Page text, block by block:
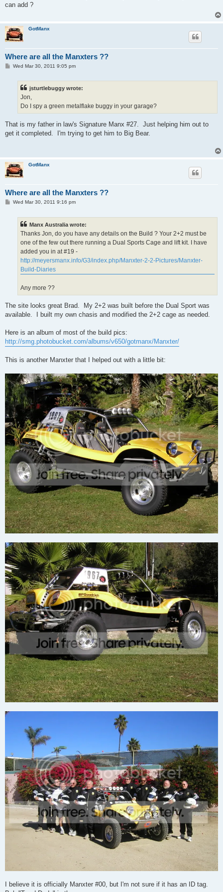
can add ?
GotManx
Where are all the Manxters ??
PWed Mar 30, 2011 9:05 pm
jsturtlebuggy wrote:
Jon,
Do I spy a green metalflake buggy in your garage?
That is my father in law's Signature Manx #27. Just helping him out to
get it completed. I'm trying to get him to Big Bear.
GotManx
Where are all the Manxters ??
PWed Mar 30, 2011 9:16 pm
Manx Australia wrote:
Thanks Jon, do you have any details on the Build ? Your 2+2 must be
one of the few out there running a Dual Sports Cage and lift kit. I have
added you in at #19 -
http://meyersmanx.info/G3/index.php/Manxter-2-2-Pictures/Manxter-
Build-Diaries
Any more ??
The site looks great Brad. My 2+2 was built before the Dual Sport was
available. I built my own chasis and modified the 2+2 cage as needed.
Here is an album of most of the build pics:
http://smg.photobucket.com/albums/v650/gotmanx/Manxter/
This is another Manxter that I helped out with a little bit:
I believe it is officially Manxter #00, but I'm not sure if it has an ID tag.